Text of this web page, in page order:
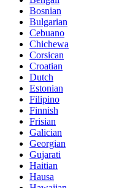
Bosnian
Bulgarian
Cebuano
Chichewa
Corsican
Croatian
Dutch
Estonian
Filipino
Finnish
Frisian
Galician
Georgian
Gujarati
Haitian
Hausa